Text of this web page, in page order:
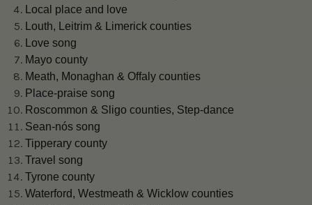
Local place and love
Louth, Leitrim & Limerick counties
Love song
Mayo county
Meath, Monaghan & Offaly counties
Place-praise song
Roscommon & Sligo counties, Step-dance
Sean-nós song
Tipperary county
Travel song
Tyrone county
Waterford, Westmeath & Wicklow counties